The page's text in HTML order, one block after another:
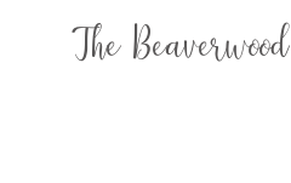
The Beaverwood